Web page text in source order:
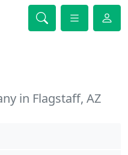
in Flagstaff, AZ